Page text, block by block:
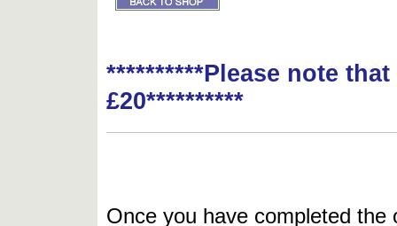
**********Please note
£20**********
Once you have completed